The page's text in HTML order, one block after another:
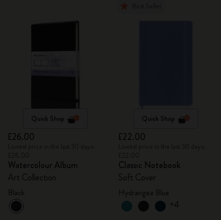
Quick Shop
£26.00
Watercolour Album
Art Collection
Quick Shop
£22.00
Classic Notebook
Soft Cover
+4